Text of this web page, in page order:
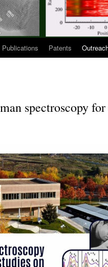
Publications Patents
spectroscopy